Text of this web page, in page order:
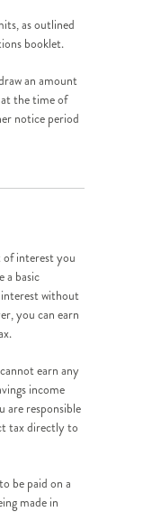
as outlined
booklet.
an amount
the time of
notice period
of interest you
a basic
without
you can earn
earn any
income
are responsible
tax directly to
be paid on a
made in